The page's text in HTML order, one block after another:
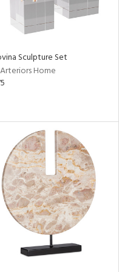
Sculpture Set
Home